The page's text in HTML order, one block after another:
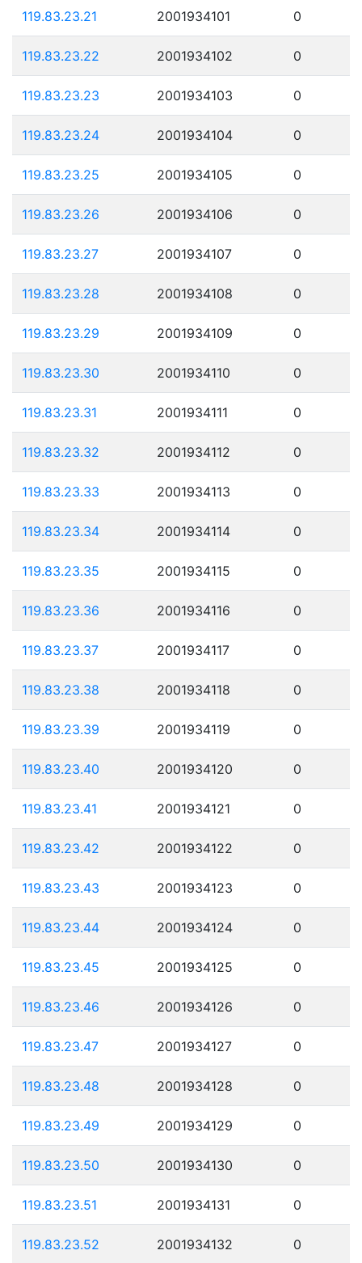
119.83.23.21 2001934101 0
119.83.23.22 2001934102 0
119.83.23.23 2001934103 0
119.83.23.24 2001934104 0
119.83.23.25 2001934105 0
119.83.23.26 2001934106 0
119.83.23.27 2001934107 0
119.83.23.28 2001934108 0
119.83.23.29 2001934109 0
119.83.23.30 2001934110 0
119.83.23.31 2001934111 0
119.83.23.32 2001934112 0
119.83.23.33 2001934113 0
119.83.23.34 2001934114 0
119.83.23.35 2001934115 0
119.83.23.36 2001934116 0
119.83.23.37 2001934117 0
119.83.23.38 2001934118 0
119.83.23.39 2001934119 0
119.83.23.40 2001934120 0
119.83.23.41 2001934121 0
119.83.23.42 2001934122 0
119.83.23.43 2001934123 0
119.83.23.44 2001934124 0
119.83.23.45 2001934125 0
119.83.23.46 2001934126 0
119.83.23.47 2001934127 0
119.83.23.48 2001934128 0
119.83.23.49 2001934129 0
119.83.23.50 2001934130 0
119.83.23.51 2001934131 0
119.83.23.52 2001934132 0